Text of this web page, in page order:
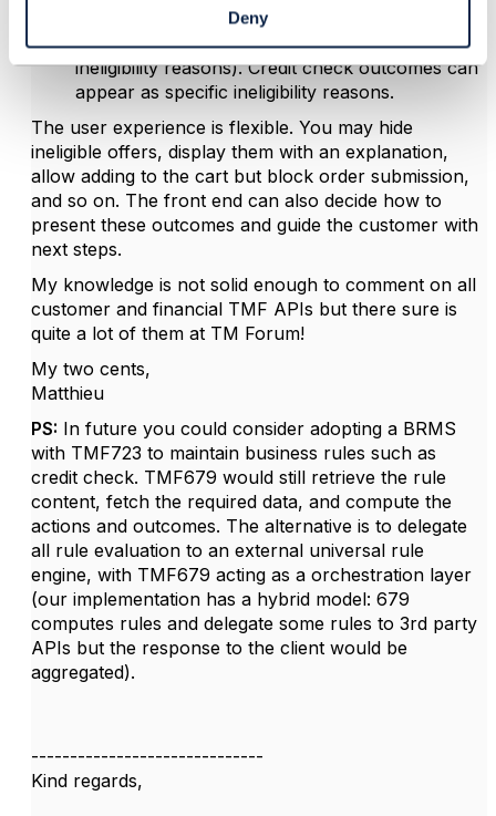
Deny
layer with an eligibility status per Product
Offering as well as per business rule (array of
ineligibility reasons). Credit check outcomes can
appear as specific ineligibility reasons.
The user experience is flexible. You may hide
ineligible offers, display them with an explanation,
allow adding to the cart but block order submission,
and so on. The front end can also decide how to
present these outcomes and guide the customer with
next steps.
My knowledge is not solid enough to comment on all
customer and financial TMF APIs but there sure is
quite a lot of them at TM Forum!
My two cents,
Matthieu
PS: In future you could consider adopting a BRMS
with TMF723 to maintain business rules such as
credit check. TMF679 would still retrieve the rule
content, fetch the required data, and compute the
actions and outcomes. The alternative is to delegate
all rule evaluation to an external universal rule
engine, with TMF679 acting as a orchestration layer
(our implementation has a hybrid model: 679
computes rules and delegate some rules to 3rd party
APIs but the response to the client would be
aggregated).
------------------------------
Kind regards,